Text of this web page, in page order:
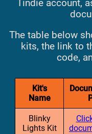
Tindie account,
The table below
kits, the link to
code,
Kit's
Name
Blinky
Lights Kit